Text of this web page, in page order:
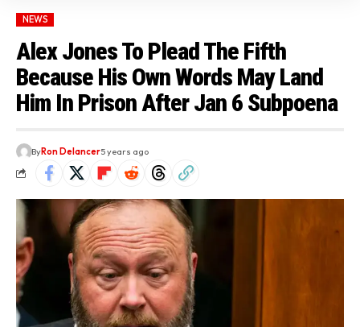
NEWS
Alex Jones To Plead The Fifth
Because His Own Words May Land
Him In Prison After Jan 6 Subpoena
ByRon Delancer5 years ago